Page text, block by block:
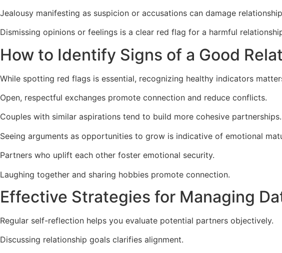
Jealousy manifesting as suspicion or accusations can damage
Dismissing opinions or feelings is a clear red flag for a harmful
How to Identify Signs of a Good
While spotting red flags is essential, recognizing healthy indicators
Open, respectful exchanges promote connection and reduce conflicts.
Couples with similar aspirations tend to build more cohesive partnerships.
Seeing arguments as opportunities to grow is indicative of emotional
Partners who uplift each other foster emotional security.
Laughing together and sharing hobbies promote connection.
Effective Strategies for Managing
Regular self-reflection helps you evaluate potential partners objectively.
Discussing relationship goals clarifies alignment.